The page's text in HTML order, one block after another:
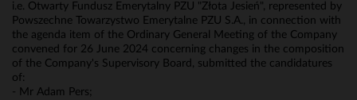
i.e. Otwarty Fundusz Emerytalny PZU "Złota Jesień", represented by
Powszechne Towarzystwo Emerytalne PZU S.A., in connection with
the agenda item of the Ordinary General Meeting of the Company
convened for 26 June 2024 concerning changes in the composition
of the Company's Supervisory Board, submitted the candidatures
of:
- Mr Adam Pers;